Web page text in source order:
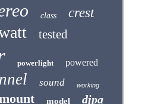
class crest
tested
powerlight powered
sound working
model djpa